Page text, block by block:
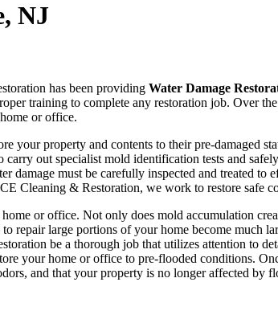
NJ
has been providing Water Damage
training to complete any restoration job. Over
or office.
your property and contents to their pre-damaged
out specialist mold identification tests and
damage must be carefully inspected and treated
Cleaning & Restoration, we work to restore
or office. Not only does mold accumulation
large portions of your home become much
be a thorough job that utilizes attention to
your home or office to pre-flooded conditions.
and that your property is no longer affected by